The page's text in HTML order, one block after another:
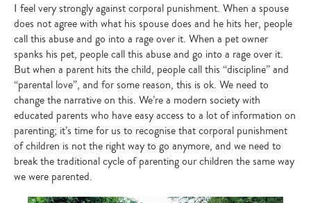
I feel very strongly against corporal punishment. When a spouse
does not agree with what his spouse does and he hits her, people
call this abuse and go into a rage over it. When a pet owner
spanks his pet, people call this abuse and go into a rage over it.
But when a parent hits the child, people call this “discipline” and
“parental love”, and for some reason, this is ok. We need to
change the narrative on this. We’re a modern society with
educated parents who have easy access to a lot of information on
parenting; it’s time for us to recognise that corporal punishment
of children is not the right way to go anymore, and we need to
break the traditional cycle of parenting our children the same way
we were parented.